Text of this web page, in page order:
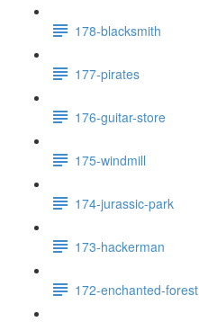
178-blacksmith
177-pirates
176-guitar-store
175-windmill
174-jurassic-park
173-hackerman
172-enchanted-forest